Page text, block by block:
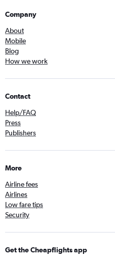
Company
About
Mobile
Blog
How we work
Contact
Help/FAQ
Press
Publishers
More
Airline fees
Airlines
Low fare tips
Security
Get the Cheapflights app